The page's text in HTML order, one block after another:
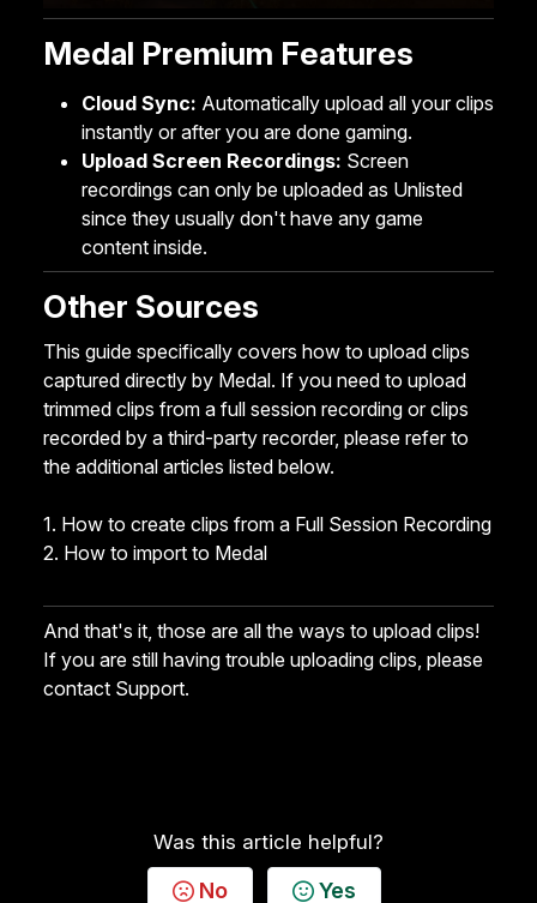
Medal Premium Features
Cloud Sync: Automatically upload all your clips
instantly or after you are done gaming.
Upload Screen Recordings: Screen
recordings can only be uploaded as Unlisted
since they usually don't have any game
content inside.
Other Sources
This guide specifically covers how to upload clips
captured directly by Medal. If you need to upload
trimmed clips from a full session recording or clips
recorded by a third-party recorder, please refer to
the additional articles listed below.
1. How to create clips from a Full Session Recording
2. How to import to Medal
And that's it, those are all the ways to upload clips!
If you are still having trouble uploading clips, please
contact Support.
Was this article helpful?
No Yes